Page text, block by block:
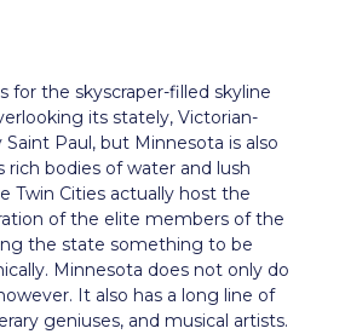
for the skyscraper-filled skyline
its stately, Victorian-
Paul, but Minnesota is also
rich bodies of water and lush
Twin Cities actually host the
of the elite members of the
the state something to be
Minnesota does not only do
It also has a long line of
geniuses, and musical artists.